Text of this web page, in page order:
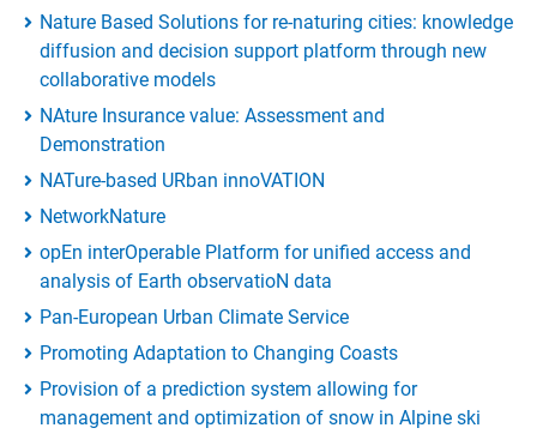
Nature Based Solutions for re-naturing cities: knowledge
diffusion and decision support platform through new
collaborative models
NAture Insurance value: Assessment and
Demonstration
NATure-based URban innoVATION
NetworkNature
opEn interOperable Platform for unified access and
analysis of Earth observatioN data
Pan-European Urban Climate Service
Promoting Adaptation to Changing Coasts
Provision of a prediction system allowing for
management and optimization of snow in Alpine ski